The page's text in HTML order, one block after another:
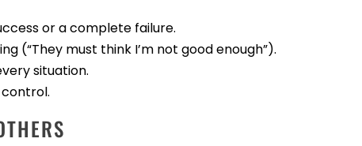
or a complete failure.
(“They must think I’m not good enough”).
situation.